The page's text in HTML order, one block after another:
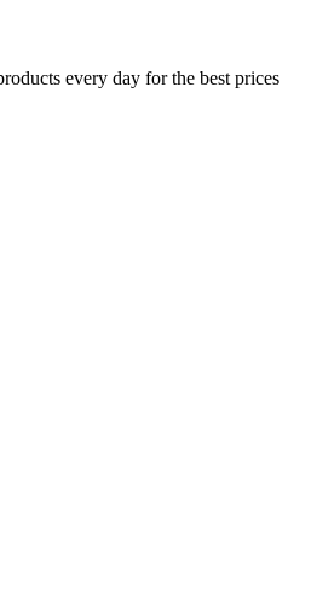
every day for the best prices